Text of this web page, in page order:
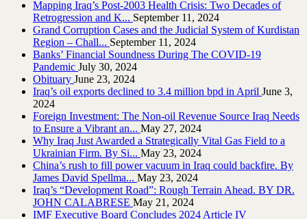
Mapping Iraq’s Post-2003 Health Crisis: Two Decades of
Retrogression and K... September 11, 2024
Grand Corruption Cases and the Judicial System of Kurdistan
Region – Chall... September 11, 2024
Banks’ Financial Soundness During The COVID-19
Pandemic July 30, 2024
Obituary June 23, 2024
Iraq’s oil exports declined to 3.4 million bpd in April June 3,
2024
Foreign Investment: The Non-oil Revenue Source Iraq Needs
to Ensure a Vibrant an... May 27, 2024
Why Iraq Just Awarded a Strategically Vital Gas Field to a
Ukrainian Firm. By Si... May 23, 2024
China’s rush to fill power vacuum in Iraq could backfire. By
James David Spellma... May 23, 2024
Iraq’s “Development Road”: Rough Terrain Ahead. BY DR.
JOHN CALABRESE May 21, 2024
IMF Executive Board Concludes 2024 Article IV